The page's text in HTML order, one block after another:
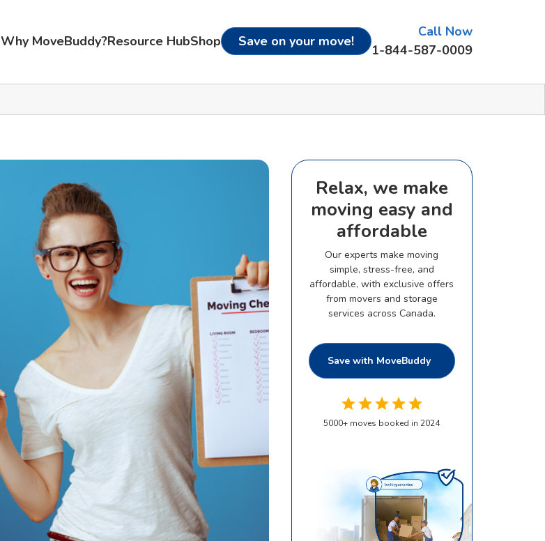
Why MoveBuddy?Resource HubShop Save on your move!
Call Now
1-844-587-0009
Relax, we make
moving easy and
affordable
Our experts make moving
simple, stress-free, and
affordable, with exclusive offers
from movers and storage
services across Canada.
Save with MoveBuddy
5000+ moves booked in 2024